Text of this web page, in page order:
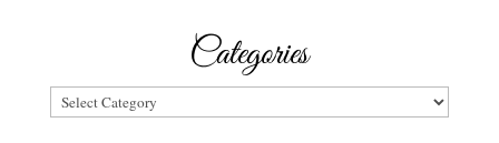
Categories
Categories